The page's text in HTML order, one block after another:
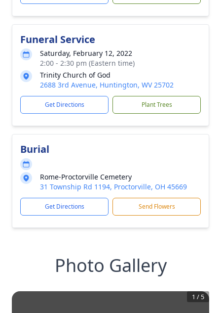
Funeral Service
Saturday, February 12, 2022
2:00 - 2:30 pm (Eastern time)
Trinity Church of God
2688 3rd Avenue, Huntington, WV 25702
Get Directions Plant Trees
Burial
Rome-Proctorville Cemetery
31 Township Rd 1194, Proctorville, OH 45669
Get Directions Send Flowers
Photo Gallery
1 / 5